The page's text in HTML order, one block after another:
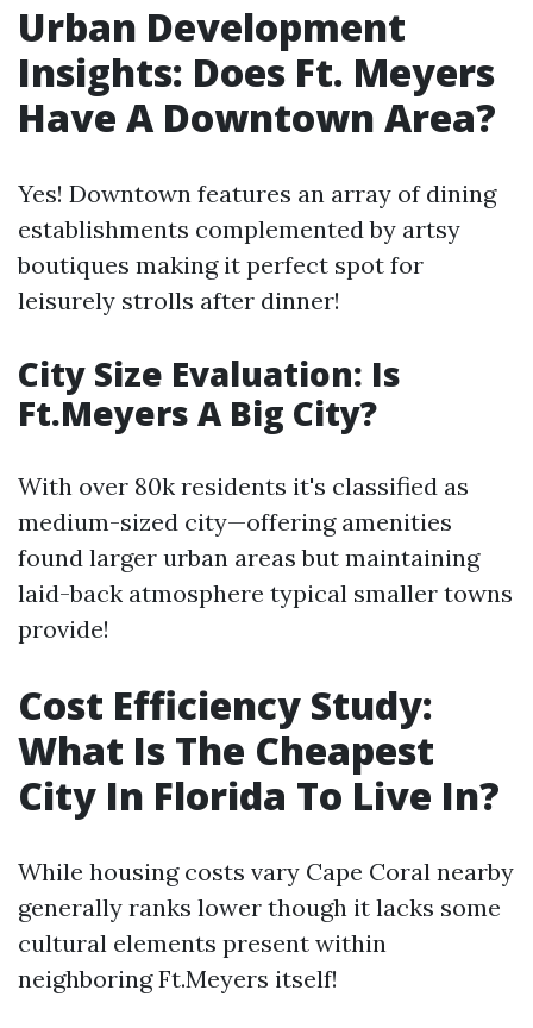
Urban Development
Insights: Does Ft. Meyers
Have A Downtown Area?
Yes! Downtown features an array of dining
establishments complemented by artsy
boutiques making it perfect spot for
leisurely strolls after dinner!
City Size Evaluation: Is
Ft.Meyers A Big City?
With over 80k residents it's classified as
medium-sized city—offering amenities
found larger urban areas but maintaining
laid-back atmosphere typical smaller towns
provide!
Cost Efficiency Study:
What Is The Cheapest
City In Florida To Live In?
While housing costs vary Cape Coral nearby
generally ranks lower though it lacks some
cultural elements present within
neighboring Ft.Meyers itself!